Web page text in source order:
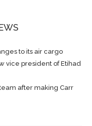
to its air cargo
vice president of Etihad
after making Carr